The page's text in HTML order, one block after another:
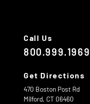
Call Us
800.999.1969
Get Directions
470 Boston Post Rd
Milford, CT 06460